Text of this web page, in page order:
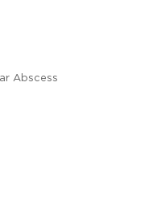
Abscess